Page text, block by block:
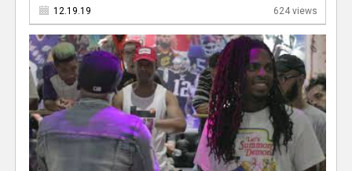
12.19.19 624 views